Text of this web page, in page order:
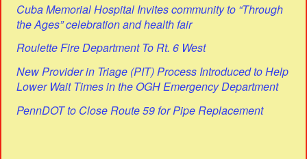
Cuba Memorial Hospital Invites community to “Through
the Ages” celebration and health fair
Roulette Fire Department To Rt. 6 West
New Provider in Triage (PIT) Process Introduced to Help
Lower Wait Times in the OGH Emergency Department
PennDOT to Close Route 59 for Pipe Replacement